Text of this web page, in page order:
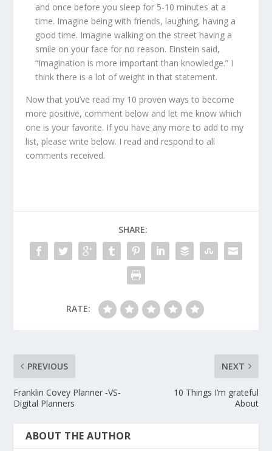
and once before you sleep for 5-10 minutes at a
time. Imagine being with friends, laughing, having a
good time. Imagine walking on the street having a
smile on your face for no reason. Einstein said,
“Imagination is more important than knowledge.” I
think there is a lot of weight in that statement.
Now that you’ve read my 10 proven ways to become
more positive, comment below and let me know which
one is your favorite. If you have any more to add to my
list, please write below. I read and respond to all
comments received.
SHARE:
RATE:
PREVIOUS
Franklin Covey Planner -VS-
Digital Planners
NEXT
10 Things I’m grateful
About
ABOUT THE AUTHOR